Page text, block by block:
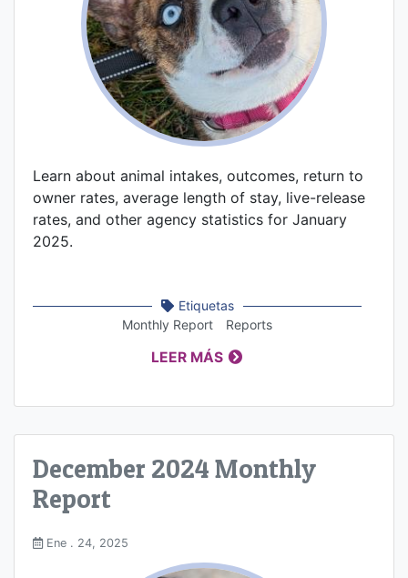
Learn about animal intakes, outcomes, return to
owner rates, average length of stay, live-release
rates, and other agency statistics for January
2025.
Etiquetas
Monthly Report
Reports
LEER MÁS
December 2024 Monthly
Report
Ene . 24, 2025